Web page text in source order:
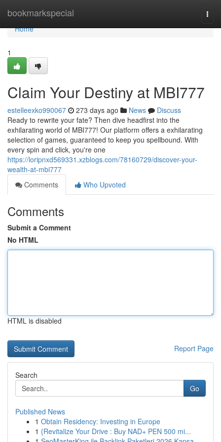
bookmarkspecial
Home
Home
1
Claim Your Destiny at MBI777
estelleexko990067 273 days ago News
Discuss
Ready to rewrite your fate? Then dive headfirst into the
exhilarating world of MBI777! Our platform offers a exhilarating
selection of games, guaranteed to keep you spellbound. With
every spin and click, you're one
https://loripnxd569331.xzblogs.com/78160729/discover-your-
wealth-at-mbi777
Comments
Who Upvoted
Comments
Submit a Comment
No HTML
HTML is disabled
Report Page
Search
Go
Published News
1 Obtain Residency: Investing in Europe
1 {Revitalize Your Drive : Buy NAD+ PEN 500 mi...